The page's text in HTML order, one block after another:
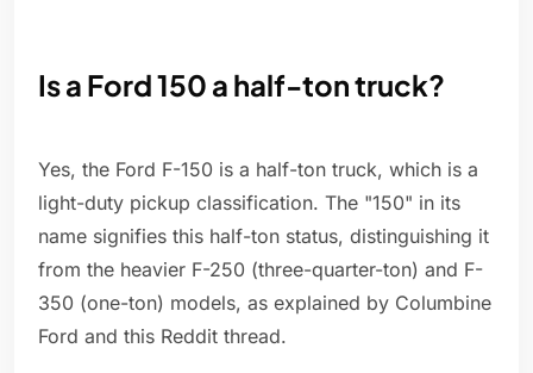
Is a Ford 150 a half-ton truck?
Yes, the Ford F-150 is a half-ton truck, which is a
light-duty pickup classification. The "150" in its
name signifies this half-ton status, distinguishing it
from the heavier F-250 (three-quarter-ton) and F-
350 (one-ton) models, as explained by Columbine
Ford and this Reddit thread.